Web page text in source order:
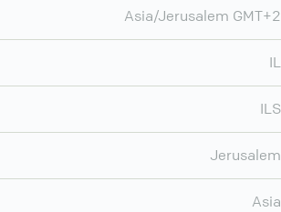
Asia/Jerusalem GMT+2
IL
ILS
Jerusalem
Asia